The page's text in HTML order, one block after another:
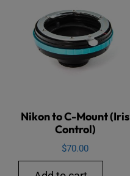
Nikon to C-Mount (Iris
Control)
$70.00